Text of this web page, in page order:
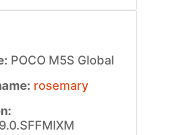
POCO M5S Global
rosemary